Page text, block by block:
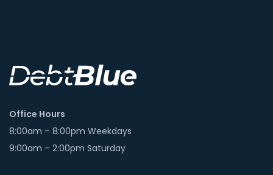
Office Hours
8:00am – 8:00pm Weekdays
9:00am – 2:00pm Saturday